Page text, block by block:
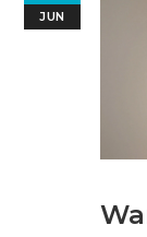
JUN